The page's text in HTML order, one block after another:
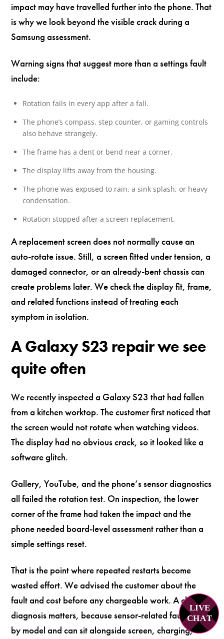
LIVE
CHAT
impact may have travelled further into the phone. That
is why we look beyond the visible crack during a
Samsung assessment.
Warning signs that suggest more than a settings fault
include:
Rotation fails in every app after a fall.
The phone’s compass, step counter, or gaming controls
also behave strangely.
The frame has a dent or bend near a corner.
The display lifts away from the housing.
The phone was exposed to rain, a sink splash, or heavy
condensation.
Rotation stopped after a screen replacement.
A replacement screen does not normally cause an
auto-rotate issue. Still, a screen fitted under tension, a
damaged connector, or an already-bent chassis can
create problems later. We check the display fit, frame,
and related functions instead of treating each
symptom in isolation.
A Galaxy S23 repair we see
quite often
We recently inspected a Galaxy S23 that had fallen
from a kitchen worktop. The customer first noticed that
the screen would not rotate when watching videos.
The display had no obvious crack, so it looked like a
software glitch.
Gallery, YouTube, and the phone’s sensor diagnostics
all failed the rotation test. On inspection, the lower
corner of the frame had taken the impact and the
phone needed board-level assessment rather than a
simple settings reset.
That is the point where repeated restarts become
wasted effort. We advised the customer about the
fault and cost before any chargeable work. A clear
diagnosis matters, because sensor-related faults vary
by model and can sit alongside screen, charging, or